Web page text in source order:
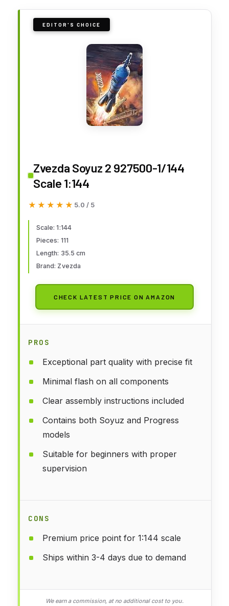
EDITOR'S CHOICE
Zvezda Soyuz 2 927500-1/144
Scale 1:144
★★★★★
★★★★★ 5.0 / 5
Scale: 1:144
Pieces: 111
Length: 35.5 cm
Brand: Zvezda
CHECK LATEST PRICE ON AMAZON
PROS
Exceptional part quality with precise fit
Minimal flash on all components
Clear assembly instructions included
Contains both Soyuz and Progress
models
Suitable for beginners with proper
supervision
CONS
Premium price point for 1:144 scale
Ships within 3-4 days due to demand
We earn a commission, at no additional cost to you.